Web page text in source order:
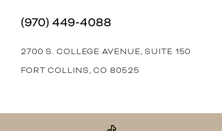
(970) 449‑4088
2700 S. COLLEGE AVENUE, SUITE 150
FORT COLLINS, CO 80525